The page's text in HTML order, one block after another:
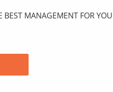
BEST MANAGEMENT FOR